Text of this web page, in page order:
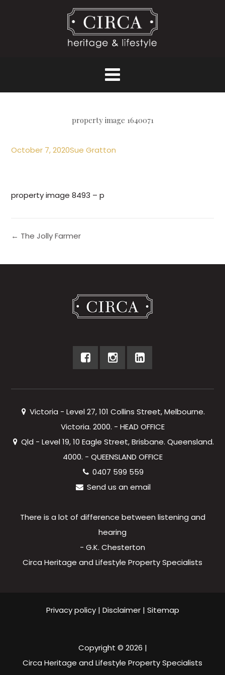
property image 1640071
October 7, 2020Sue Gratton
property image 8493 – p
← The Jolly Farmer
Victoria - Level 27, 101 Collins Street, Melbourne.
Victoria. 2000. - HEAD OFFICE
Qld - Level 19, 10 Eagle Street, Brisbane. Queensland.
4000. - QUEENSLAND OFFICE
0407 599 559
Send us an email
There is a lot of difference between listening and
hearing
- G.K. Chesterton
Circa Heritage and Lifestyle Property Specialists
Privacy policy| Disclaimer| Sitemap
Copyright © 2026 |
Circa Heritage and Lifestyle Property Specialists